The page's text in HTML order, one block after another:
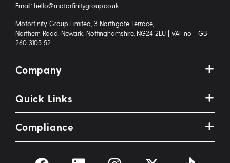
Email: hello@motorfinitygroup.co.uk
Motorfinity Group Limited, 3 Northgate Terrace,
Northern Road, Newark, Nottinghamshire, NG24 2EU | VAT no - GB
260 3105 52
Company
Quick Links
Compliance